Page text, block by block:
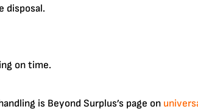
disposal.
on time.
is Beyond Surplus’s page on